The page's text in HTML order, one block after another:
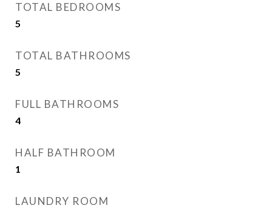
TOTAL BEDROOMS
5
TOTAL BATHROOMS
5
FULL BATHROOMS
4
HALF BATHROOM
1
LAUNDRY ROOM